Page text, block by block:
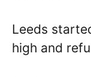
Leeds
high and